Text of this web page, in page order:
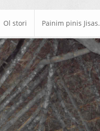
Ol stori Painim pinis Jisas.